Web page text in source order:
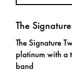
The
The Signature
platinum with a
band